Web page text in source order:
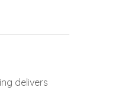
delivers